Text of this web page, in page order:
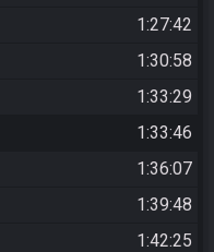
1:27:42
1:30:58
1:33:29
1:33:46
1:36:07
1:39:48
1:42:25